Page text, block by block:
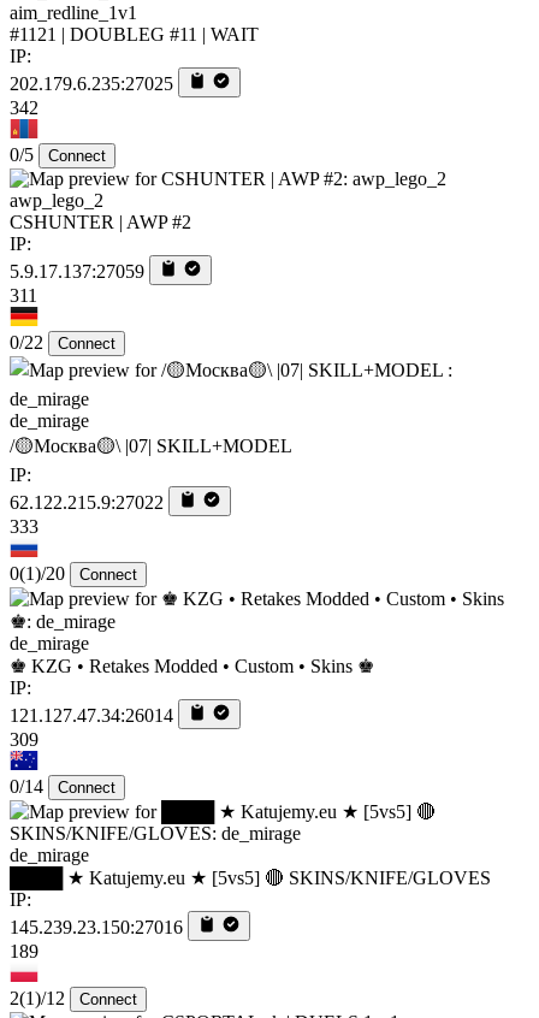
aim_redline_1v1
#1121 | DOUBLEG #11 | WAIT
IP:
202.179.6.235:27025
342
0/5 Connect
awp_lego_2
CSHUNTER | AWP #2
IP:
5.9.17.137:27059
311
0/22 Connect
de_mirage
/🟡Москва🟡\ |07| SKILL+MODEL
IP:
62.122.215.9:27022
333
0(1)/20 Connect
de_mirage
♚ KZG • Retakes Modded • Custom • Skins ♚
IP:
121.127.47.34:26014
309
0/14 Connect
de_mirage
████ ★ Katujemy.eu ★ [5vs5] 🔴 SKINS/KNIFE/GLOVES
IP:
145.239.23.150:27016
189
2(1)/12 Connect